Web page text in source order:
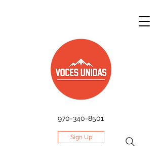
970-340-8501
Sign Up